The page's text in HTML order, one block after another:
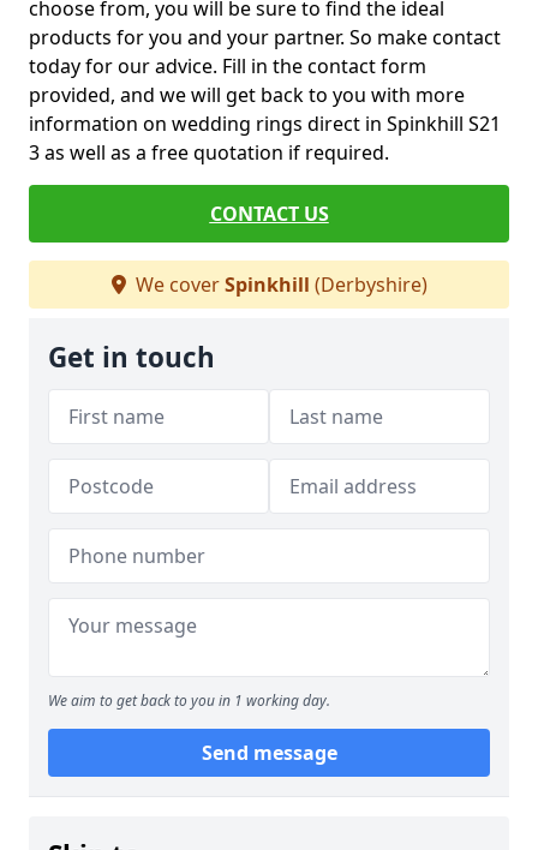
choose from, you will be sure to find the ideal
products for you and your partner. So make contact
today for our advice. Fill in the contact form
provided, and we will get back to you with more
information on wedding rings direct in Spinkhill S21
3 as well as a free quotation if required.
CONTACT US
We coverSpinkhill (Derbyshire)
Get in touch
We aim to get back to you in 1 working day.
Send message